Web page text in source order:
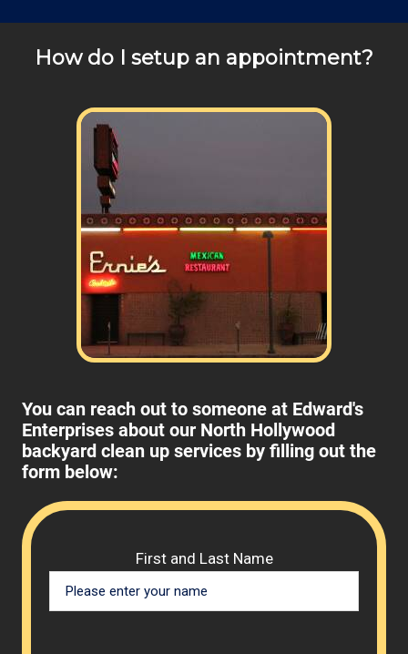
How do I setup an appointment?
You can reach out to someone at Edward's
Enterprises about our North Hollywood
backyard clean up services by filling out the
form below:
First and Last Name